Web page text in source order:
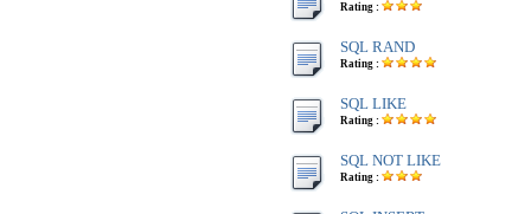
Rating :
SQL RAND
Rating :
SQL LIKE
Rating :
SQL NOT LIKE
Rating :